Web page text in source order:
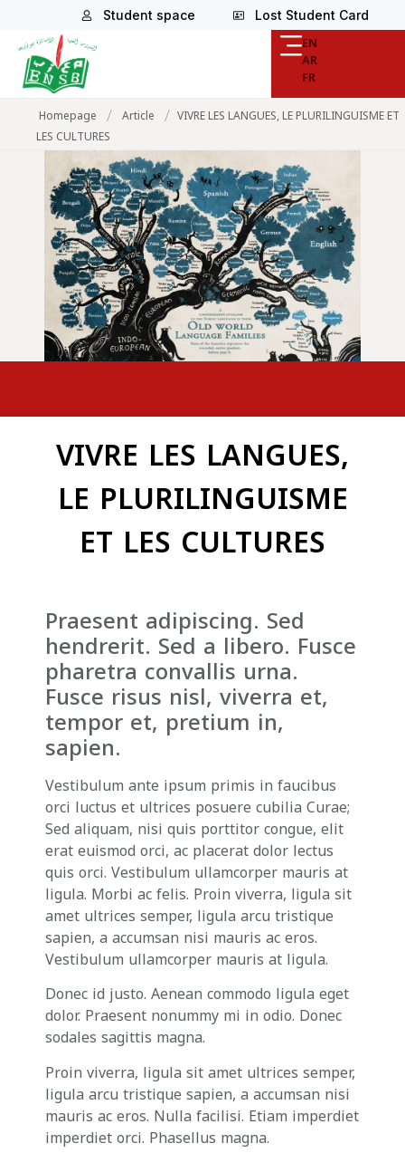
Student space Lost Student Card
EN
AR
FR
Homepage / Article / VIVRE LES LANGUES, LE PLURILINGUISME ET
LES CULTURES
VIVRE LES LANGUES,
LE PLURILINGUISME
ET LES CULTURES
Praesent adipiscing. Sed
hendrerit. Sed a libero. Fusce
pharetra convallis urna.
Fusce risus nisl, viverra et,
tempor et, pretium in,
sapien.
Vestibulum ante ipsum primis in faucibus
orci luctus et ultrices posuere cubilia Curae;
Sed aliquam, nisi quis porttitor congue, elit
erat euismod orci, ac placerat dolor lectus
quis orci. Vestibulum ullamcorper mauris at
ligula. Morbi ac felis. Proin viverra, ligula sit
amet ultrices semper, ligula arcu tristique
sapien, a accumsan nisi mauris ac eros.
Vestibulum ullamcorper mauris at ligula.
Donec id justo. Aenean commodo ligula eget
dolor. Praesent nonummy mi in odio. Donec
sodales sagittis magna.
Proin viverra, ligula sit amet ultrices semper,
ligula arcu tristique sapien, a accumsan nisi
mauris ac eros. Nulla facilisi. Etiam imperdiet
imperdiet orci. Phasellus magna.